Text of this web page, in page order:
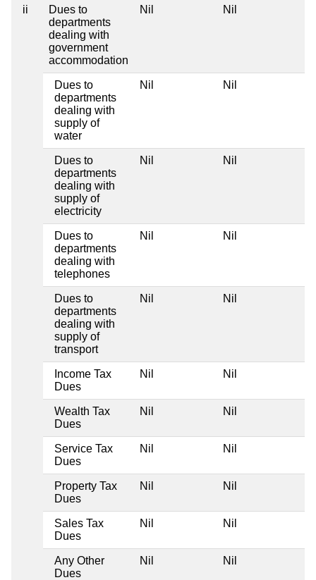
ii
Dues to
departments
dealing with
government
accommodation
Nil Nil
Dues to
departments
dealing with
supply of
water
Nil Nil
Dues to
departments
dealing with
supply of
electricity
Nil Nil
Dues to
departments
dealing with
telephones
Nil Nil
Dues to
departments
dealing with
supply of
transport
Nil Nil
Income Tax
Dues
Nil Nil
Wealth Tax
Dues
Nil Nil
Service Tax
Dues
Nil Nil
Property Tax
Dues
Nil Nil
Sales Tax
Dues
Nil Nil
Any Other
Dues
Nil Nil